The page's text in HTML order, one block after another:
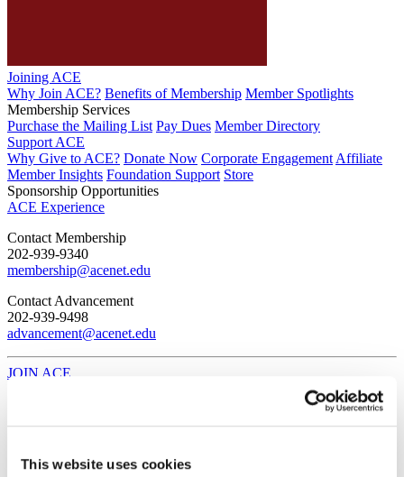
This website uses cookies
Joining ACE
Why Join ACE? Benefits of Membership Member Spotlights
Membership Services
Purchase the Mailing List Pay Dues Member Directory
Support ACE
Why Give to ACE? Donate Now Corporate Engagement Affiliate
Member Insights Foundation Support Store
Sponsorship Opportunities
ACE Experience
​Contact Membership
202-939-9340
membership@acenet.edu
​Contact Advancement
202-939-9498​
advancement@acenet.edu
JOIN ACE
PODCAST